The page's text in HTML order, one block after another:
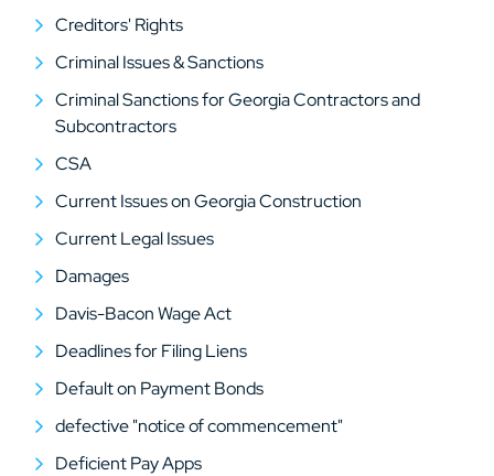
Creditors' Rights
Criminal Issues & Sanctions
Criminal Sanctions for Georgia Contractors and
Subcontractors
CSA
Current Issues on Georgia Construction
Current Legal Issues
Damages
Davis-Bacon Wage Act
Deadlines for Filing Liens
Default on Payment Bonds
defective "notice of commencement"
Deficient Pay Apps